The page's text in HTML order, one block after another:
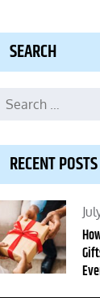
SEARCH
Search
RECENT POSTS
on